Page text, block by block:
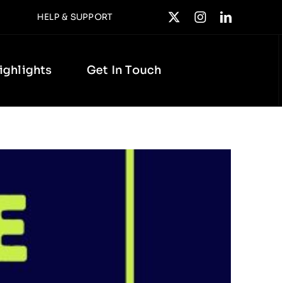
HELP & SUPPORT
Get In Touch